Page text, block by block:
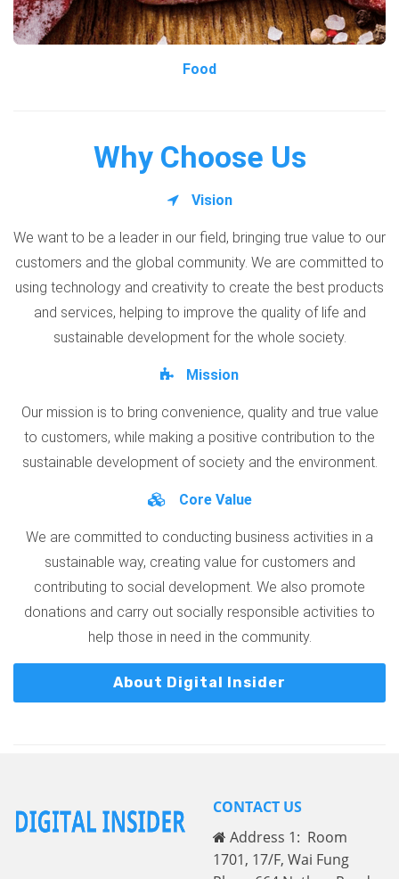
Food
Why Choose Us
Vision
We want to be a leader in our field, bringing true value to our
customers and the global community. We are committed to
using technology and creativity to create the best products
and services, helping to improve the quality of life and
sustainable development for the whole society.
Mission
Our mission is to bring convenience, quality and true value
to customers, while making a positive contribution to the
sustainable development of society and the environment.
Core Value
We are committed to conducting business activities in a
sustainable way, creating value for customers and
contributing to social development. We also promote
donations and carry out socially responsible activities to
help those in need in the community.
About Digital Insider
CONTACT US
Address 1: Room
1701, 17/F, Wai Fung